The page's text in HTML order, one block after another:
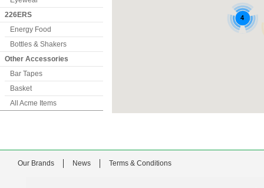
226ERS
Energy Food
Bottles & Shakers
Other Accessories
Bar Tapes
Basket
All Acme Items
Our Brands News Terms & Conditions